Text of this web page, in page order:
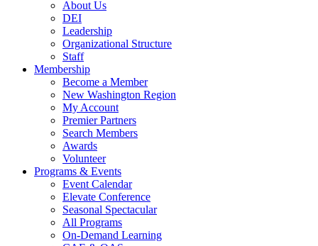
About Us
DEI
Leadership
Organizational Structure
Staff
Membership
Become a Member
New Washington Region
My Account
Premier Partners
Search Members
Awards
Volunteer
Programs & Events
Event Calendar
Elevate Conference
Seasonal Spectacular
All Programs
On-Demand Learning